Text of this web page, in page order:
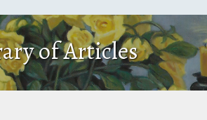
of Articles